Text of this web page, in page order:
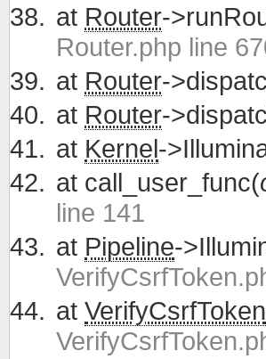
at Router-
Router.php line
at Router-
at Router-
at Kernel-
at call_user_func(
line 141
at Pipeline-
at VerifyCsrfToken